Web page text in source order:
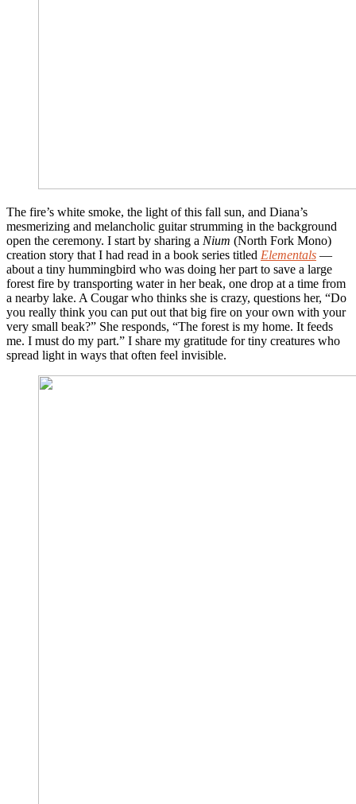
The fire’s white smoke, the light of this fall sun, and Diana’s
mesmerizing and melancholic guitar strumming in the background
open the ceremony. I start by sharing a Nium (North Fork Mono)
creation story that I had read in a book series titled Elementals —
about a tiny hummingbird who was doing her part to save a large
forest fire by transporting water in her beak, one drop at a time from
a nearby lake. A Cougar who thinks she is crazy, questions her, “Do
you really think you can put out that big fire on your own with your
very small beak?” She responds, “The forest is my home. It feeds
me. I must do my part.” I share my gratitude for tiny creatures who
spread light in ways that often feel invisible.